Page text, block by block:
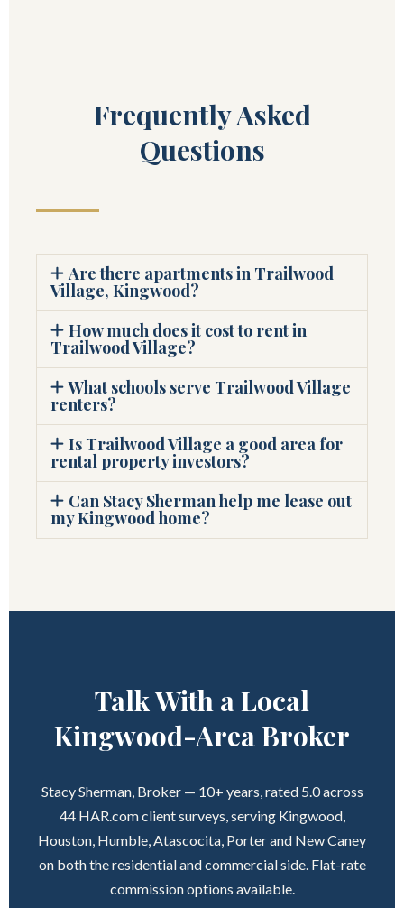
Frequently Asked
Questions
Are there apartments in Trailwood
Village, Kingwood?
How much does it cost to rent in
Trailwood Village?
What schools serve Trailwood Village
renters?
Is Trailwood Village a good area for
rental property investors?
Can Stacy Sherman help me lease out
my Kingwood home?
Talk With a Local
Kingwood-Area Broker
Stacy Sherman, Broker — 10+ years, rated 5.0 across
44 HAR.com client surveys, serving Kingwood,
Houston, Humble, Atascocita, Porter and New Caney
on both the residential and commercial side. Flat-rate
commission options available.